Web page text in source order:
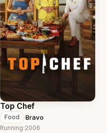
Top Chef
Food ·Bravo
Running·2006